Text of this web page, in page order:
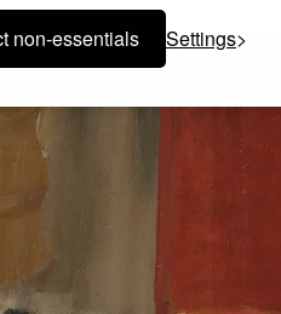
non-essentials Settings